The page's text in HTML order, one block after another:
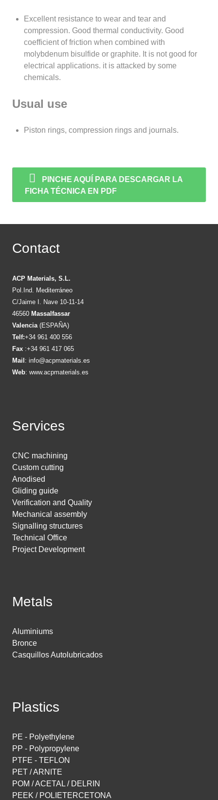
Excellent resistance to wear and tear and
compression. Good thermal conductivity. Good
coefficient of friction when combined with
molybdenum bisulfide or graphite. It is not good for
electrical applications. it is attacked by some
chemicals.
Usual use
Piston rings, compression rings and journals.
PINCHE AQUÍ PARA DESCARGAR LA
FICHA TÉCNICA EN PDF
Contact
ACP Materials, S.L.
Pol.Ind. Mediterráneo
C/Jaime I. Nave 10-11-14
46560 Massalfassar
Valencia (ESPAÑA)
Telf:+34 961 400 556
Fax :+34 961 417 065
Mail: info@acpmaterials.es
Web: www.acpmaterials.es
Services
CNC machining
Custom cutting
Anodised
Gliding guide
Verification and Quality
Mechanical assembly
Signalling structures
Technical Office
Project Development
Metals
Aluminiums
Bronce
Casquillos Autolubricados
Plastics
PE - Polyethylene
PP - Polypropylene
PTFE - TEFLON
PET / ARNITE
POM / ACETAL / DELRIN
PEEK / POLIETERCETONA